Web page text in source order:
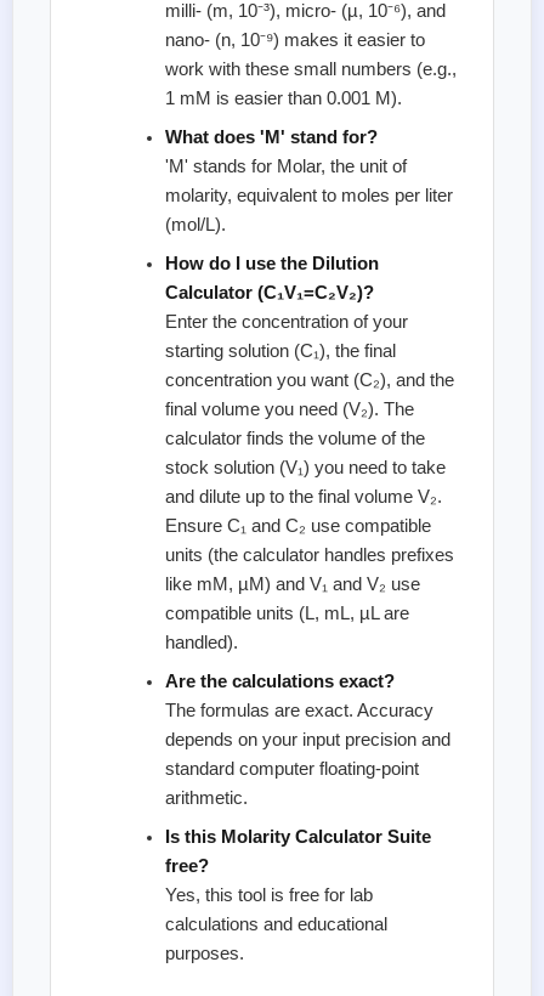
milli- (m, 10⁻³), micro- (µ, 10⁻⁶), and
nano- (n, 10⁻⁹) makes it easier to
work with these small numbers (e.g.,
1 mM is easier than 0.001 M).
What does 'M' stand for?
'M' stands for Molar, the unit of
molarity, equivalent to moles per liter
(mol/L).
How do I use the Dilution
Calculator (C₁V₁=C₂V₂)?
Enter the concentration of your
starting solution (C₁), the final
concentration you want (C₂), and the
final volume you need (V₂). The
calculator finds the volume of the
stock solution (V₁) you need to take
and dilute up to the final volume V₂.
Ensure C₁ and C₂ use compatible
units (the calculator handles prefixes
like mM, µM) and V₁ and V₂ use
compatible units (L, mL, µL are
handled).
Are the calculations exact?
The formulas are exact. Accuracy
depends on your input precision and
standard computer floating-point
arithmetic.
Is this Molarity Calculator Suite
free?
Yes, this tool is free for lab
calculations and educational
purposes.